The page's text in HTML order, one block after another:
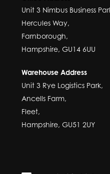
Unit 3 Nimbus Business
Hercules Way,
Farnborough,
Hampshire, GU14 6UU
Warehouse Address
Unit 3 Rye Logistics Park,
Ancells Farm,
Fleet,
Hampshire, GU51 2UY